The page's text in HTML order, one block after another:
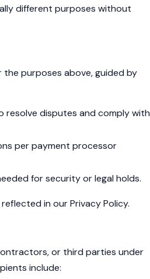
different purposes without
purposes above, guided by
resolve disputes and comply with
per payment processor
for security or legal holds.
in our Privacy Policy.
or third parties under
include: